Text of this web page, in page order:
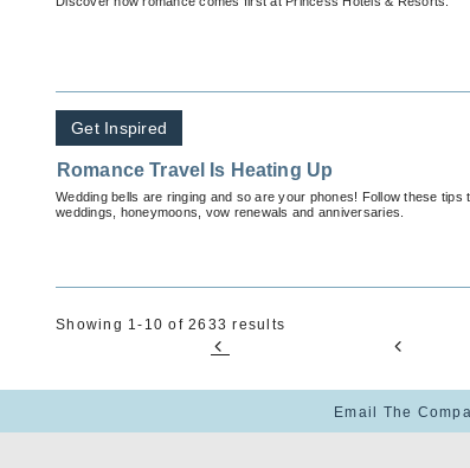
Get Inspired
Romance Travel Is Heating Up
Wedding bells are ringing and so are your phones! Follow these tips
weddings, honeymoons, vow renewals and anniversaries.
Showing 1-10 of 2633 results
Email The